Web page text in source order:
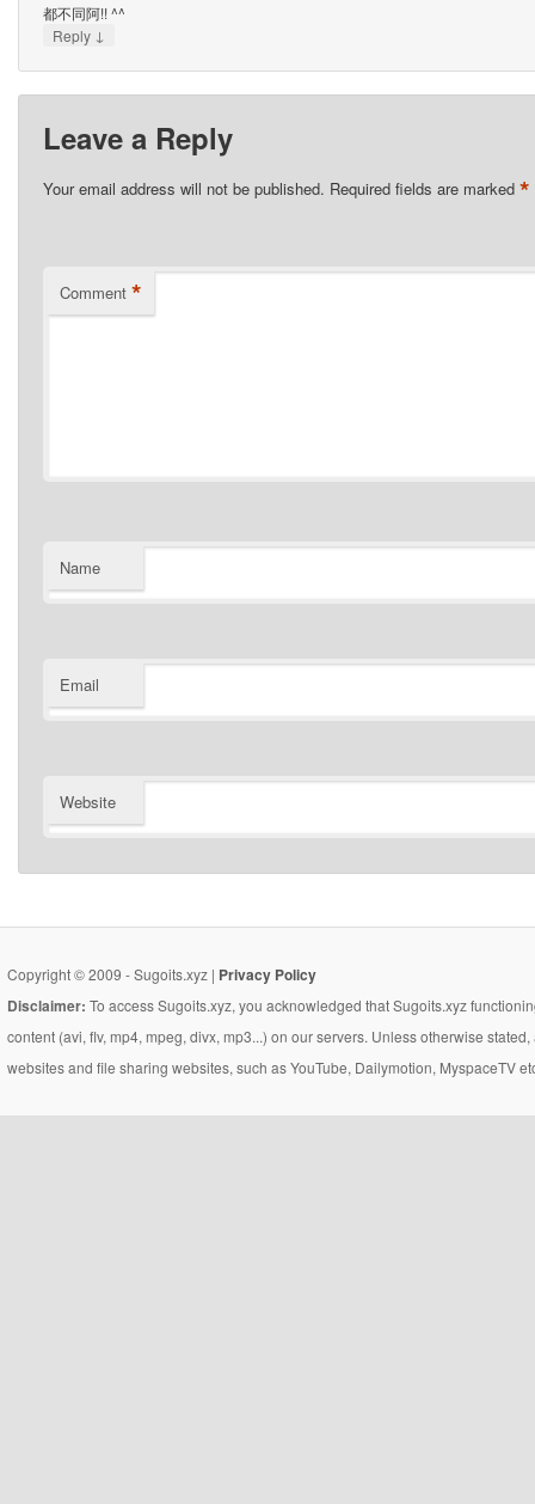
都不同阿!! ^^
Reply ↓
Leave a Reply
Your email address will not be published. Required fields are marked *
Comment *
Name
Email
Website
Copyright © 2009 - Sugoits.xyz | Privacy Policy
Disclaimer: To access Sugoits.xyz, you acknowledged that Sugoits.xyz
content (avi, flv, mp4, mpeg, divx, mp3...) on our servers. Unless otherwise
websites and file sharing websites, such as YouTube, Dailymotion, MyspaceTV